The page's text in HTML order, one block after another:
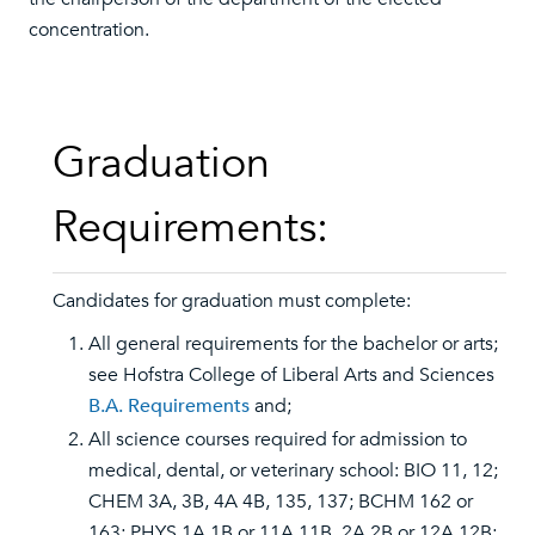
concentration.
Graduation
Requirements:
Candidates for graduation must complete:
All general requirements for the bachelor or arts;
see Hofstra College of Liberal Arts and Sciences
B.A. Requirementsand;
All science courses required for admission to
medical, dental, or veterinary school: BIO 11, 12;
CHEM 3A, 3B, 4A 4B, 135, 137; BCHM 162 or